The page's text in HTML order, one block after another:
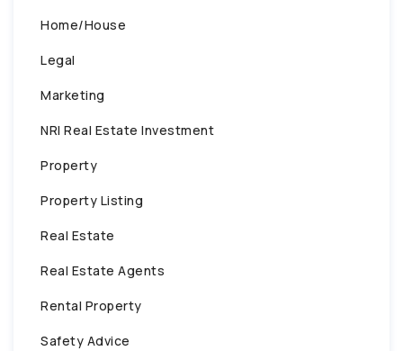
Home/House
Legal
Marketing
NRI Real Estate Investment
Property
Property Listing
Real Estate
Real Estate Agents
Rental Property
Safety Advice